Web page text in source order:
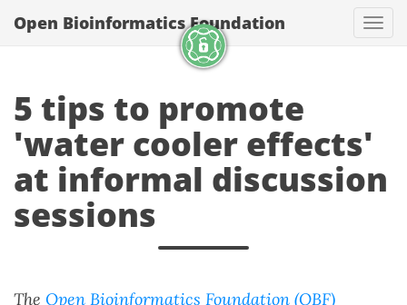
Open Bioinformatics Foundation
5 tips to promote
'water cooler effects'
at informal discussion
sessions
The Open Bioinformatics Foundation (OBF)